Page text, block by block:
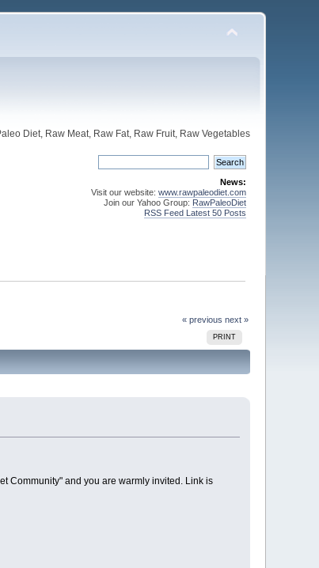
Diet, Raw Meat, Raw Fat, Raw Fruit, Raw Vegetables
News:
Visit our website: www.rawpaleodiet.com
Join our Yahoo Group: RawPaleoDiet
RSS Feed Latest 50 Posts
« previous next »
PRINT
Community" and you are warmly invited. Link is